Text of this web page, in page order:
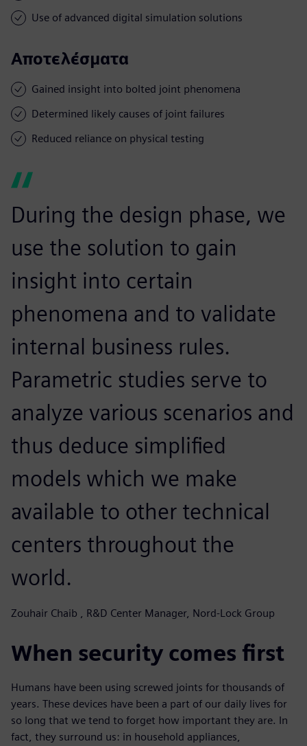
Use of advanced digital simulation solutions
Αποτελέσματα
Gained insight into bolted joint phenomena
Determined likely causes of joint failures
Reduced reliance on physical testing
During the design phase, we
use the solution to gain
insight into certain
phenomena and to validate
internal business rules.
Parametric studies serve to
analyze various scenarios and
thus deduce simplified
models which we make
available to other technical
centers throughout the
world.
Zouhair Chaib , R&D Center Manager, Nord-Lock Group
When security comes first
Humans have been using screwed joints for thousands of
years. These devices have been a part of our daily lives for
so long that we tend to forget how important they are. In
fact, they surround us: in household appliances,